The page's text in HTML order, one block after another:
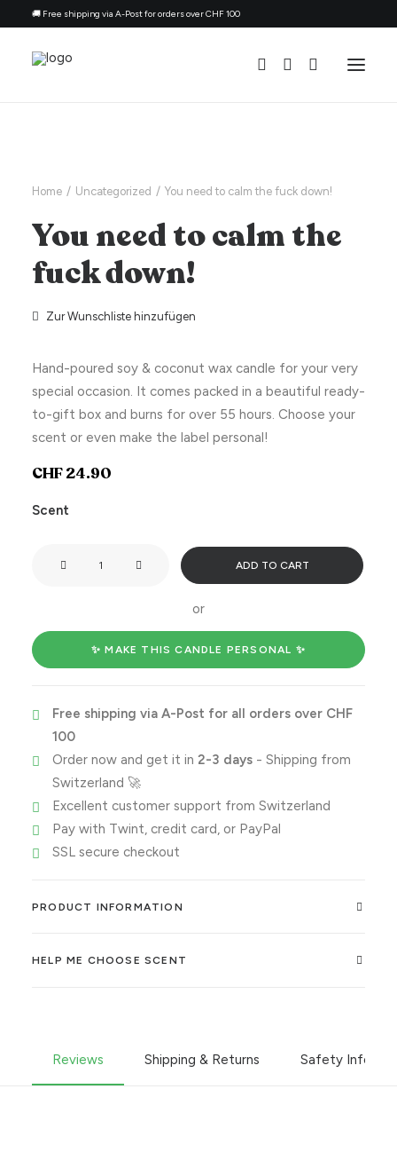
🚚 Free shipping via A-Post for orders over CHF 100
Topic
Refill Kit
English
Home Uncategorized You need to calm the fuck down!
You need to calm the
fuck down!
Zur Wunschliste hinzufügen
Hand-poured soy & coconut wax candle for your very
special occasion. It comes packed in a beautiful ready-
to-gift box and burns for over 55 hours. Choose your
scent or even make the label personal!
CHF24.90
Scent
the
fuck
quantity
ADD TO CART
or
✨ MAKE THIS CANDLE PERSONAL ✨
Free shipping via A-Post for all orders over CHF
100
Order now and get it in 2-3 days- Shipping from
Switzerland 🚀
Excellent customer support from Switzerland
Pay with Twint, credit card, or PayPal
SSL secure checkout
PRODUCT INFORMATION
HELP ME CHOOSE SCENT
Reviews Shipping & Returns Safety